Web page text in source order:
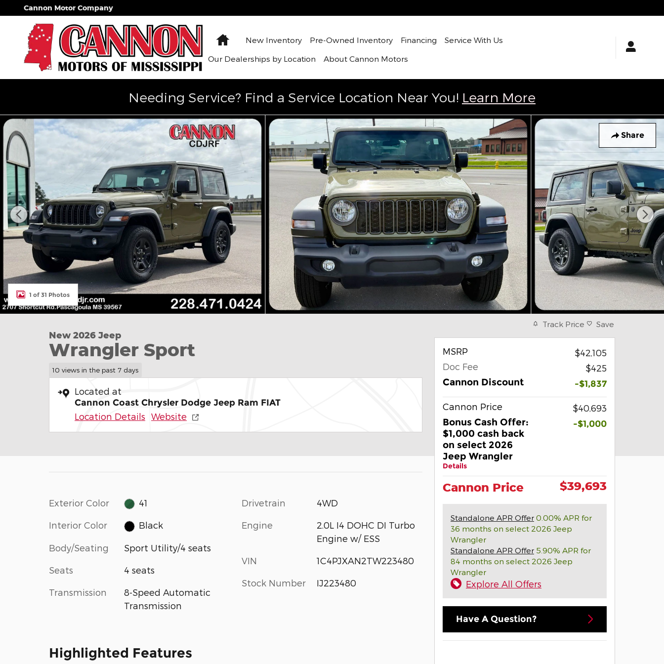
Skip to main content
Cannon Motor Company
HomeNew Inventory Pre-Owned Inventory Financing
Service With Us
Our Dealerships by Location
About Cannon Motors
Needing Service? Find a Service Location Near You! Learn More
Share
New 2026 Jeep Wrangler Sport Sport Utility Photo 1 of 31
1 of 31 Photos
New 2026 Jeep
Wrangler Sport
10 views in the past 7 days
Located at
Cannon Coast Chrysler Dodge Jeep Ram FIAT
Location Details Website
Exterior Color 41
Interior Color Black
Body/Seating Sport Utility/4 seats
Seats 4 seats
Transmission
8-Speed Automatic
Transmission
Drivetrain 4WD
Engine
2.0L I4 DOHC DI Turbo
Engine w/ ESS
VIN 1C4PJXAN2TW223480
Stock Number IJ223480
Highlighted Features
Track Price Save
MSRP
$42,105
Doc Fee
$425
Cannon Discount -$1,837
Cannon Price $40,693
Bonus Cash Offer:
$1,000 cash back
on select 2026
Jeep Wrangler
Details
-$1,000
Cannon Price $39,693
Standalone APR Offer 0.00% APR for
36 months on select 2026 Jeep
Wrangler
Standalone APR Offer 5.90% APR for
84 months on select 2026 Jeep
Wrangler
Explore All Offers
Have A Question?